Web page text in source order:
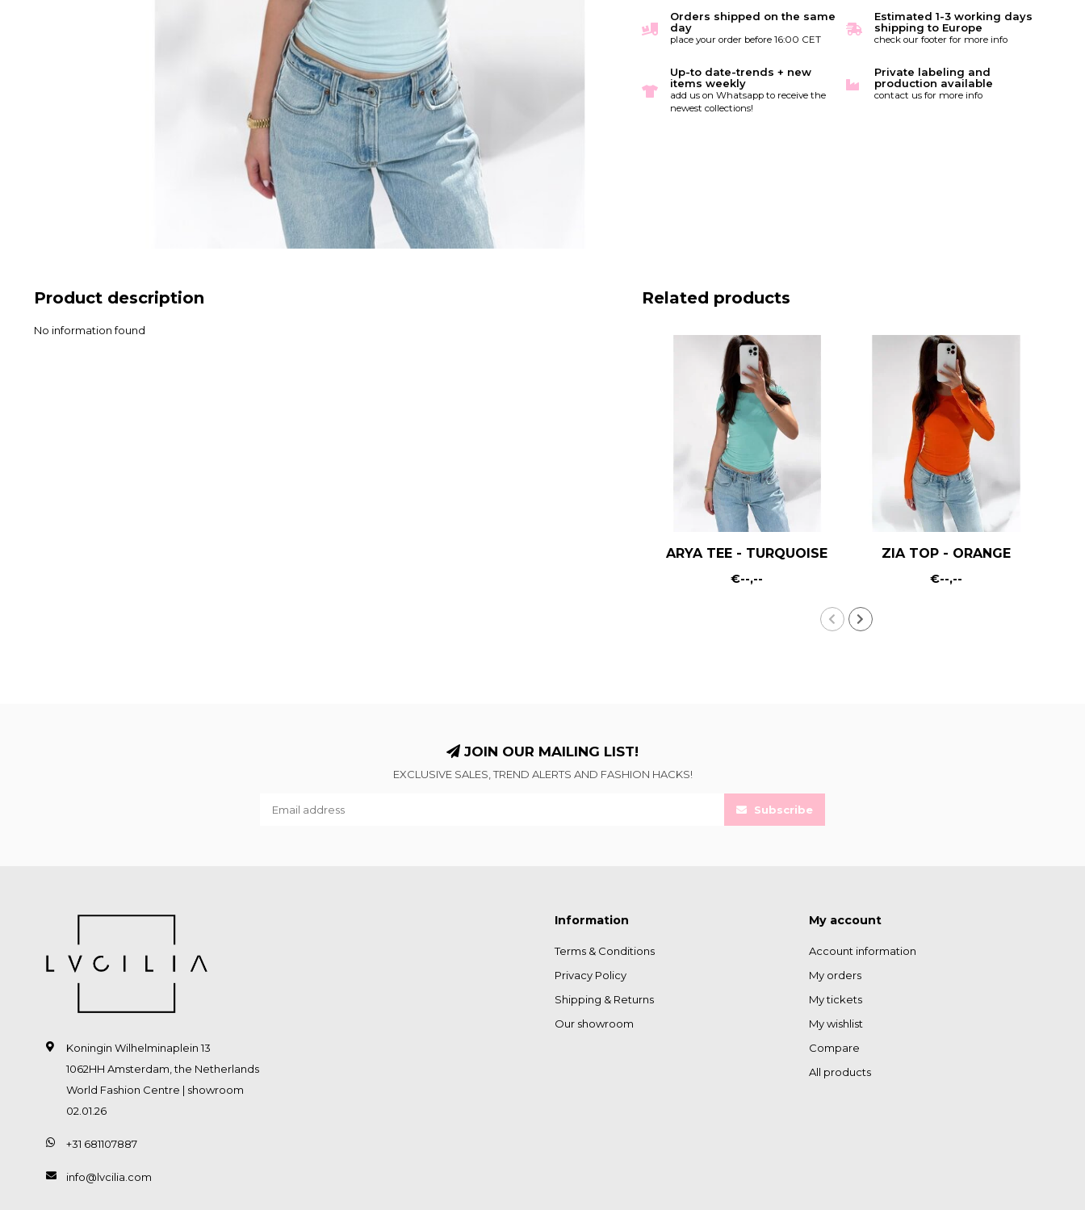
Orders shipped on the same
day
place your order before 16:00 CET
Estimated 1-3 working days
shipping to Europe
check our footer for more info
Up-to date-trends + new
items weekly
add us on Whatsapp to receive the
newest collections!
Private labeling and
production available
contact us for more info
Product description
No information found
Related products
ARYA TEE - TURQUOISE
€--,--
ZIA TOP - ORANGE
€--,--
JOIN OUR MAILING LIST!
EXCLUSIVE SALES, TREND ALERTS AND FASHION HACKS!
Subscribe
Koningin Wilhelminaplein 13
1062HH Amsterdam, the Netherlands
World Fashion Centre | showroom
02.01.26
+31 681107887
info@lvcilia.com
Information
Terms & Conditions
Privacy Policy
Shipping & Returns
Our showroom
My account
Account information
My orders
My tickets
My wishlist
Compare
All products